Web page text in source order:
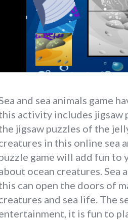
and sea animals game
activity includes jigsaw
jigsaw puzzles of the
in this online sea
game will add fun to
ocean creatures. Sea
can open the doors of
and sea life. The
it is fun to